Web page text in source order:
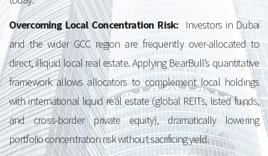
Overcoming Local Concentration Risk:
Investors in Dubai
and the wider GCC region are frequently over-allocated to
direct, illiquid local real estate. Applying BearBull’s quantitative
framework allows allocators to complement local holdings
with international liquid real estate (global REITs, listed funds,
and cross-border private equity), dramatically lowering
portfolio concentration risk without sacrificing yield.